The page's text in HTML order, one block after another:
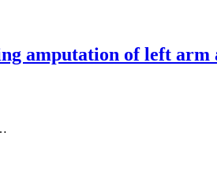
amputation of left